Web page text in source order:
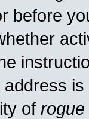
before
of rogue